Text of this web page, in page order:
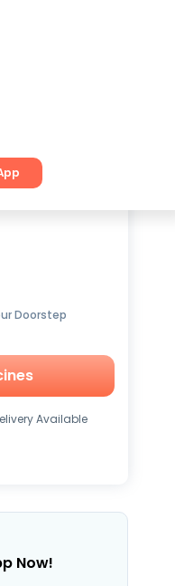
Doorstep
Available
Now!